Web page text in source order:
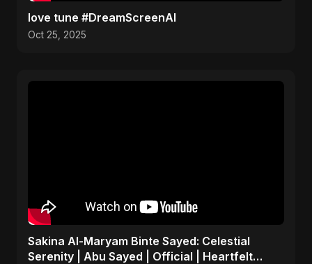
love tune #DreamScreenAI
Oct 25, 2025
Sakina Al-Maryam Binte Sayed: Celestial
Serenity | Abu Sayed | Official | Heartfelt